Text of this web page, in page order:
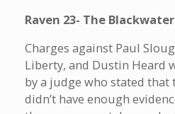
Raven 23- The
Charges against Paul
Liberty, and Dustin Heard
by a judge who stated
didn’t have enough